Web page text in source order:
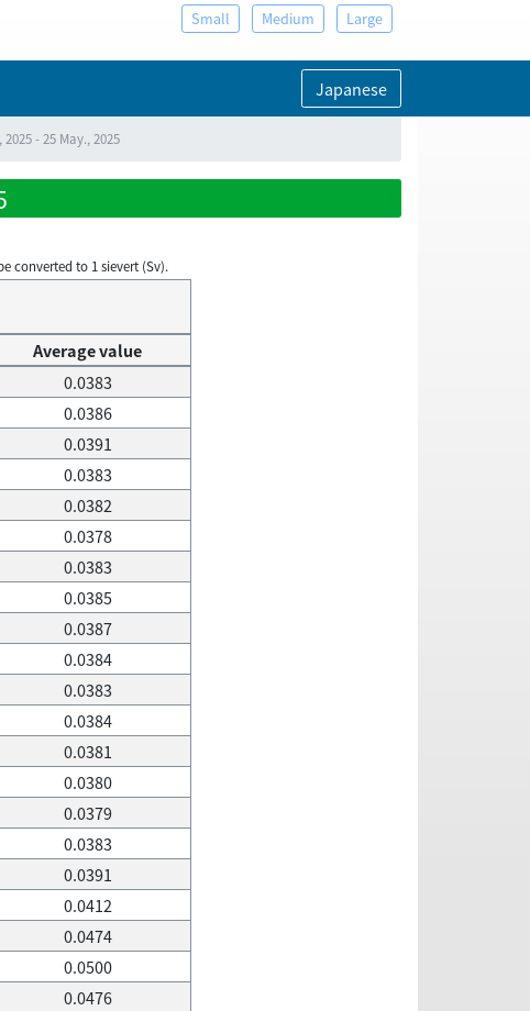
Small Medium Large
Japanese
- 25 May., 2025
converted to 1 sievert (Sv).
Average value
0.0383
0.0386
0.0391
0.0383
0.0382
0.0378
0.0383
0.0385
0.0387
0.0384
0.0383
0.0384
0.0381
0.0380
0.0379
0.0383
0.0391
0.0412
0.0474
0.0500
0.0476